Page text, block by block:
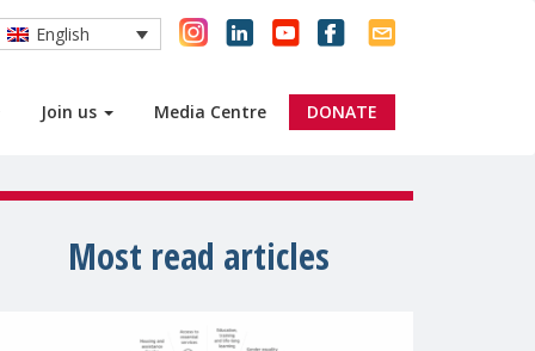
Join us Media Centre DONATE
English
Most read articles